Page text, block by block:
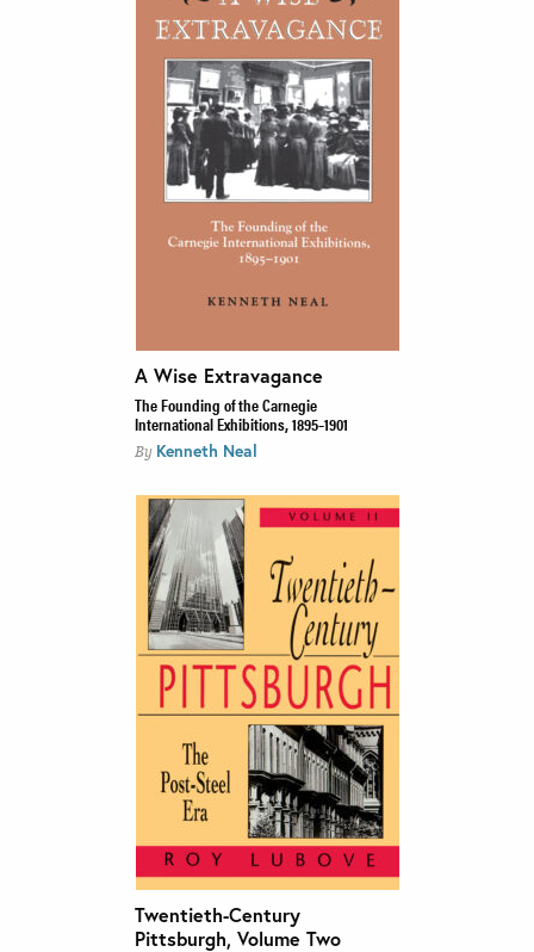
A Wise Extravagance
The Founding of the Carnegie
International Exhibitions, 1895–1901
By Kenneth Neal
Twentieth-Century
Pittsburgh, Volume Two